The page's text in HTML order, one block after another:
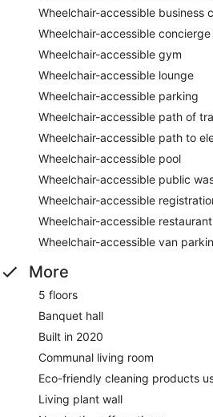
Wheelchair-accessible business
Wheelchair-accessible
Wheelchair-accessible gym
Wheelchair-accessible lounge
Wheelchair-accessible parking
Wheelchair-accessible path of
Wheelchair-accessible path to
Wheelchair-accessible pool
Wheelchair-accessible public
Wheelchair-accessible
Wheelchair-accessible restaurant
Wheelchair-accessible van
More
5 floors
Banquet hall
Built in 2020
Communal living room
Eco-friendly cleaning products
Living plant wall